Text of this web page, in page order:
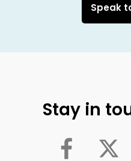
Speak
Stay in